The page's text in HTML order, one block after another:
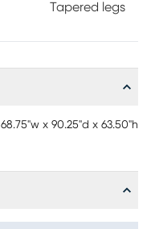
Tapered legs
68.75"w x 90.25"d x 63.50"h